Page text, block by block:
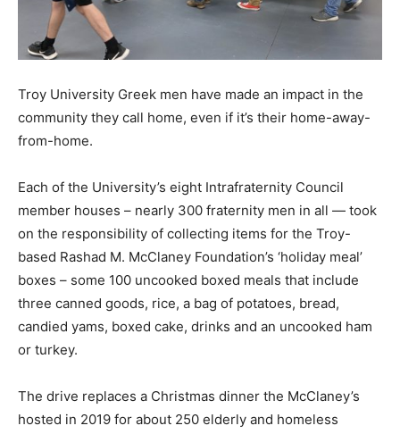
Troy University Greek men have made an impact in the
community they call home, even if it’s their home-away-
from-home.
Each of the University’s eight Intrafraternity Council
member houses – nearly 300 fraternity men in all — took
on the responsibility of collecting items for the Troy-
based Rashad M. McClaney Foundation’s ‘holiday meal’
boxes – some 100 uncooked boxed meals that include
three canned goods, rice, a bag of potatoes, bread,
candied yams, boxed cake, drinks and an uncooked ham
or turkey.
The drive replaces a Christmas dinner the McClaney’s
hosted in 2019 for about 250 elderly and homeless